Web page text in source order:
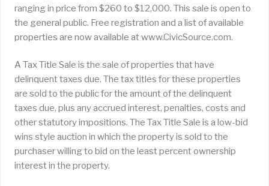
ranging in price from $260 to $12,000. This sale is open to
the general public. Free registration and a list of available
properties are now available at www.CivicSource.com.
A Tax Title Sale is the sale of properties that have
delinquent taxes due. The tax titles for these properties
are sold to the public for the amount of the delinquent
taxes due, plus any accrued interest, penalties, costs and
other statutory impositions. The Tax Title Sale is a low-bid
wins style auction in which the property is sold to the
purchaser willing to bid on the least percent ownership
interest in the property.